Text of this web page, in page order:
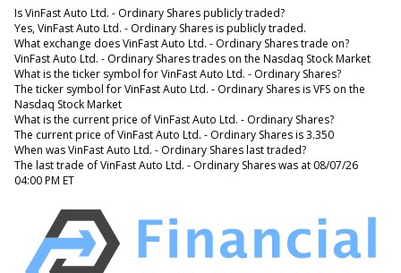
Is VinFast Auto Ltd. - Ordinary Shares publicly traded?
Yes, VinFast Auto Ltd. - Ordinary Shares is publicly traded.
What exchange does VinFast Auto Ltd. - Ordinary Shares trade on?
VinFast Auto Ltd. - Ordinary Shares trades on the Nasdaq Stock Market
What is the ticker symbol for VinFast Auto Ltd. - Ordinary Shares?
The ticker symbol for VinFast Auto Ltd. - Ordinary Shares is VFS on the
Nasdaq Stock Market
What is the current price of VinFast Auto Ltd. - Ordinary Shares?
The current price of VinFast Auto Ltd. - Ordinary Shares is 3.350
When was VinFast Auto Ltd. - Ordinary Shares last traded?
The last trade of VinFast Auto Ltd. - Ordinary Shares was at 08/07/26
04:00 PM ET